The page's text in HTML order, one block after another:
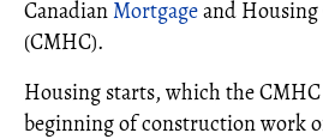
CanadianMortgageand
(CMHC).
Housing starts, which the CMHC
beginning of construction work